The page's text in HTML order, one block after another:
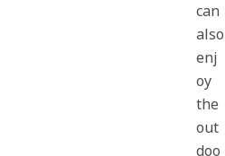
can
also
enj
oy
the
out
doo